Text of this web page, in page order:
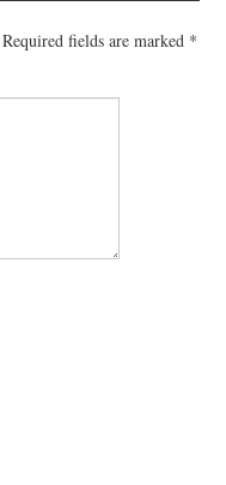
Required fields are marked *